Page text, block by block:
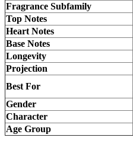
Fragrance Subfamily
Top Notes
Heart Notes
Base Notes
Longevity
Projection
Best For
Gender
Character
Age Group